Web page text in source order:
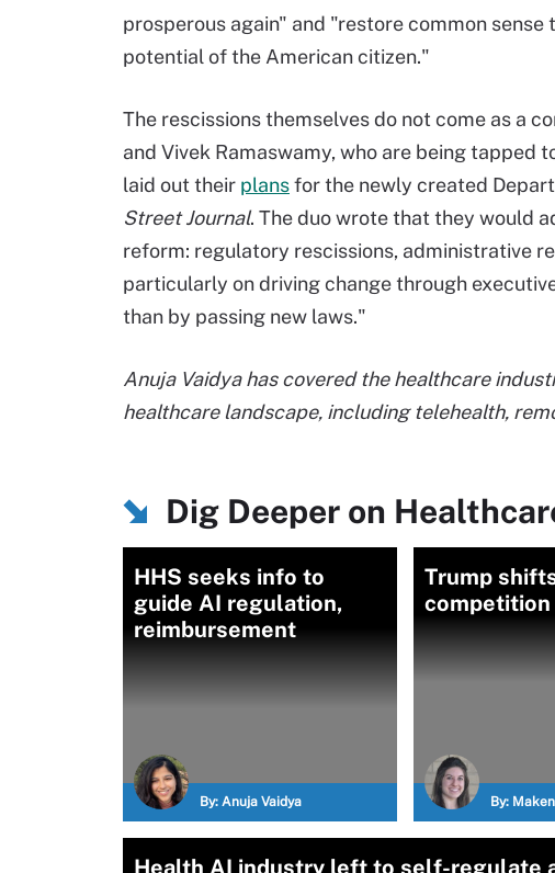
prosperous again" and "restore common
potential of the American citizen."
The rescissions themselves do not come as a
and Vivek Ramaswamy, who are being tapped
laid out their plansfor the newly created
Street Journal. The duo wrote that they would
reform: regulatory rescissions, administrative
particularly on driving change through
than by passing new laws."
Anuja Vaidya has covered the healthcare
healthcare landscape, including telehealth,
Dig Deeper on
HHS seeks info to
guide AI regulation,
reimbursement
By: Anuja Vaidya
Trump
By:
Health AI industry left to self-regulate